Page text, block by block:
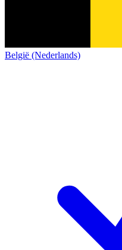
België (Nederlands)